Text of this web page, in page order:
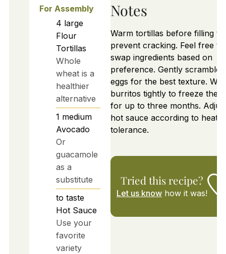
For Assembly
4 large
Flour
Tortillas
Whole
wheat is a
healthier
alternative
1 medium
Avocado
Or
guacamole
as a
substitute
to taste
Hot Sauce
Use your
favorite
variety
Notes
Warm tortillas before filling to
prevent cracking. Feel free to
swap ingredients based on
preference. Gently scramble
eggs for the best texture.
burritos tightly to freeze them
for up to three months.
hot sauce according to heat
tolerance.
Tried this recipe?
Let us know how it was!